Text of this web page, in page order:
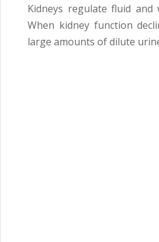
Kidneys regulate fluid and
When kidney function
large amounts of dilute